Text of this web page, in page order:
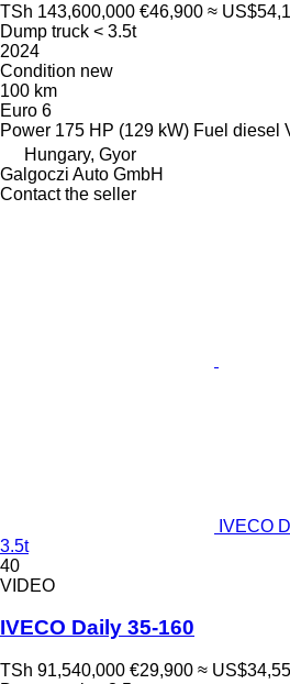
TSh 143,600,000 €46,900 ≈
Dump truck < 3.5t
2024
Condition new
100 km
Euro 6
Power 175 HP (129 kW) Fuel diesel
Hungary, Gyor
Galgoczi Auto GmbH
Contact the seller
IVECO
3.5t
40
VIDEO
IVECO Daily 35-160
TSh 91,540,000 €29,900 ≈